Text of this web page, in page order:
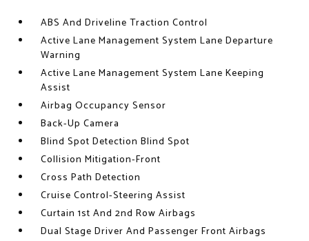
ABS And Driveline Traction Control
Active Lane Management System Lane Departure
Warning
Active Lane Management System Lane Keeping
Assist
Airbag Occupancy Sensor
Back-Up Camera
Blind Spot Detection Blind Spot
Collision Mitigation-Front
Cross Path Detection
Cruise Control-Steering Assist
Curtain 1st And 2nd Row Airbags
Dual Stage Driver And Passenger Front Airbags